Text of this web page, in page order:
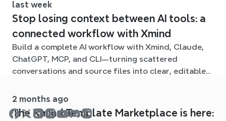
last week
Stop losing context between AI tools: a
connected workflow with Xmind
Build a complete AI workflow with Xmind, Claude,
ChatGPT, MCP, and CLI—turning scattered
conversations and source files into clear, editable
2 months ago
The Xmind Template Marketplace is here: